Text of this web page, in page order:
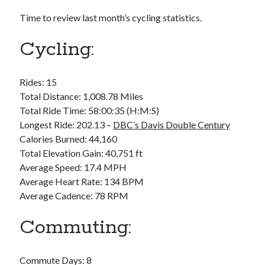
'Shadow'
'Ares'
2009 Trek 6000
Reading
0
Pages read in 2024
0
252
Lifetime pages read
95,143
Archive
August 2026
Time to review last month’s cycling statistics.
Cycling:
Rides: 15
Total Distance: 1,008.78 Miles
Total Ride Time: 58:00:35 (H:M:S)
Longest Ride: 202.13 – DBC’s Davis Double Century
Calories Burned: 44,160
Total Elevation Gain: 40,751 ft
Average Speed: 17.4 MPH
Average Heart Rate: 134 BPM
Average Cadence: 78 RPM
Commuting:
Commute Days: 8